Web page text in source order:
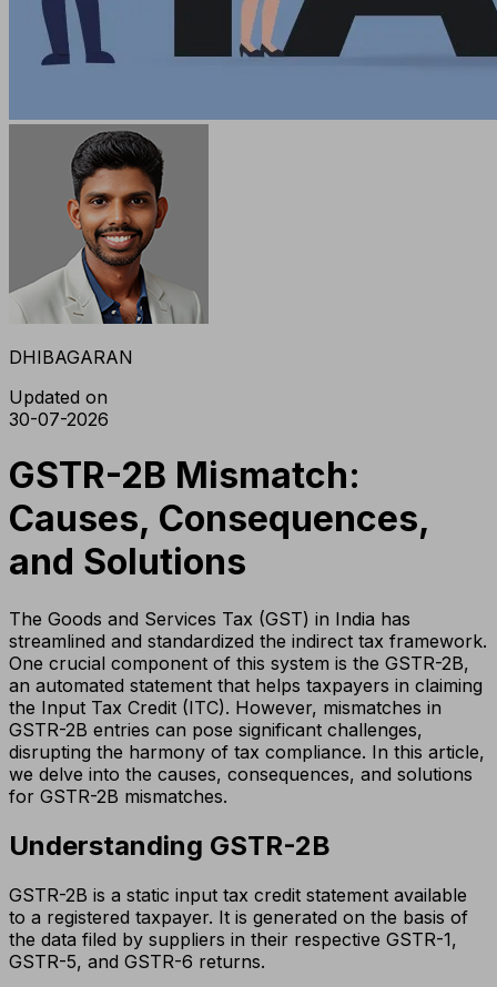
DHIBAGARAN
Updated on
30-07-2026
GSTR-2B Mismatch:
Causes, Consequences,
and Solutions
The Goods and Services Tax (GST) in India has
streamlined and standardized the indirect tax framework.
One crucial component of this system is the GSTR-2B,
an automated statement that helps taxpayers in claiming
the Input Tax Credit (ITC). However, mismatches in
GSTR-2B entries can pose significant challenges,
disrupting the harmony of tax compliance. In this article,
we delve into the causes, consequences, and solutions
for GSTR-2B mismatches.
Understanding GSTR-2B
GSTR-2B is a static input tax credit statement available
to a registered taxpayer. It is generated on the basis of
the data filed by suppliers in their respective GSTR-1,
GSTR-5, and GSTR-6 returns.